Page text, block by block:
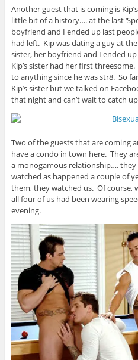
Another guest that is coming is
little bit of a history…. at the last
boyfriend and I ended up last
had left. Kip was dating a guy at
sister, her boyfriend and I ended
Kip’s sister had her first
to anything since he was str8. So
Kip’s sister but we talked on
that night and can’t wait to catch
Two of the guests that are coming
have a condo in town here. They
a monogamous relationship….
watched as happened a couple of
them, they watched us. Of course,
all four of us had been wearing
evening.